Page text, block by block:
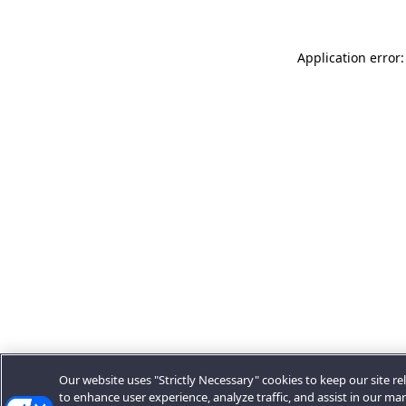
Application
Our website uses "Strictly Necessary" cookies to keep our site
to enhance user experience, analyze traffic, and assist in our